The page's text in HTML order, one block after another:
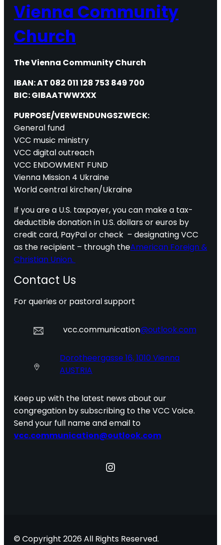
Vienna Community
Church
The Vienna Community Church
IBAN: AT 082 011 128 753 849 700
BIC: GIBAATWWXXX
PURPOSE/VERWENDUNGSZWECK:
General fund
VCC music ministry
VCC digital outreach
VCC ENDOWMENT FUND
Vienna Mission 4 Ukraine
World central kirchen/Ukraine
If you are a U.S. taxpayer, you can make a tax-
deductible donation in U.S. dollars or euros by
credit card, PayPal or check – designating VCC
as the recipient – through theAmerican Foreign &
Christian Union.
Contact Us
For queries or pastoral support
vcc.communication@outlook.com
Dorotheergasse 16, 1010 Vienna
AUSTRIA
Keep up with the latest news about our
congregation by subscribing to the VCC Voice.
Send your full name and email to
vcc.communication@outlook.com
Instagram
© Copyright 2026 All Rights Reserved.